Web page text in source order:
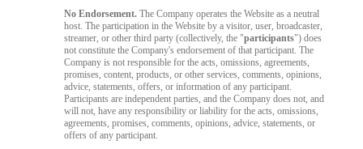
No Endorsement.The Company operates the Website as a neutral
host. The participation in the Website by a visitor, user, broadcaster,
streamer, or other third party (collectively, the "participants") does
not constitute the Company's endorsement of that participant. The
Company is not responsible for the acts, omissions, agreements,
promises, content, products, or other services, comments, opinions,
advice, statements, offers, or information of any participant.
Participants are independent parties, and the Company does not, and
will not, have any responsibility or liability for the acts, omissions,
agreements, promises, comments, opinions, advice, statements, or
offers of any participant.